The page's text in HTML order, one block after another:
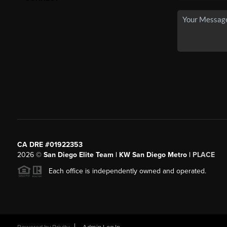
CA DRE #01922353
2026© San Diego Elite Team | KW San Diego Metro | PLACE
Each office is independently owned and operated.